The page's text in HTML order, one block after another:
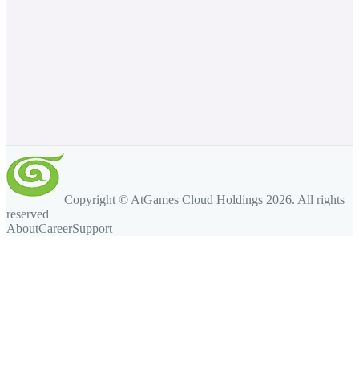
Copyright © AtGames Cloud Holdings 2026. All rights
reserved
AboutCareerSupport